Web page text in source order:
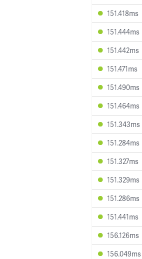
151.418ms
151.444ms
151.442ms
151.471ms
151.490ms
151.464ms
151.343ms
151.284ms
151.327ms
151.329ms
151.286ms
151.441ms
156.126ms
156.049ms